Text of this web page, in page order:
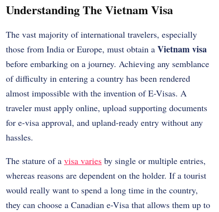
Understanding The Vietnam Visa
The vast majority of international travelers, especially
those from India or Europe, must obtain a Vietnam visa
before embarking on a journey. Achieving any semblance
of difficulty in entering a country has been rendered
almost impossible with the invention of E-Visas. A
traveler must apply online, upload supporting documents
for e-visa approval, and upland-ready entry without any
hassles.
The stature of a visa varies by single or multiple entries,
whereas reasons are dependent on the holder. If a tourist
would really want to spend a long time in the country,
they can choose a Canadian e-Visa that allows them up to